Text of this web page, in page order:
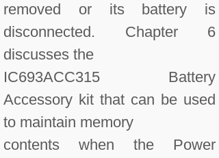
removed or its battery is
disconnected. Chapter 6
discusses the
IC693ACC315 Battery
Accessory kit that can be used
to maintain memory
contents when the Power